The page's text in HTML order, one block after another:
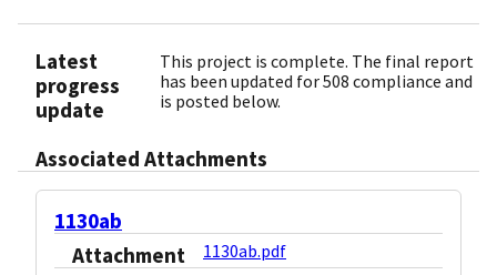
Latest
progress
update
This project is complete. The final report
has been updated for 508 compliance and
is posted below.
Associated Attachments
1130ab
Attachment
1130ab.pdf